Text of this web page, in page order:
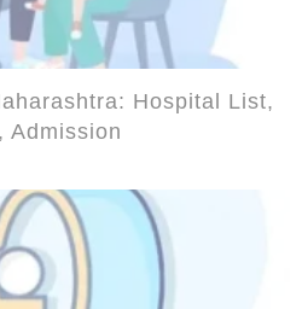
Hospital List,
Admission